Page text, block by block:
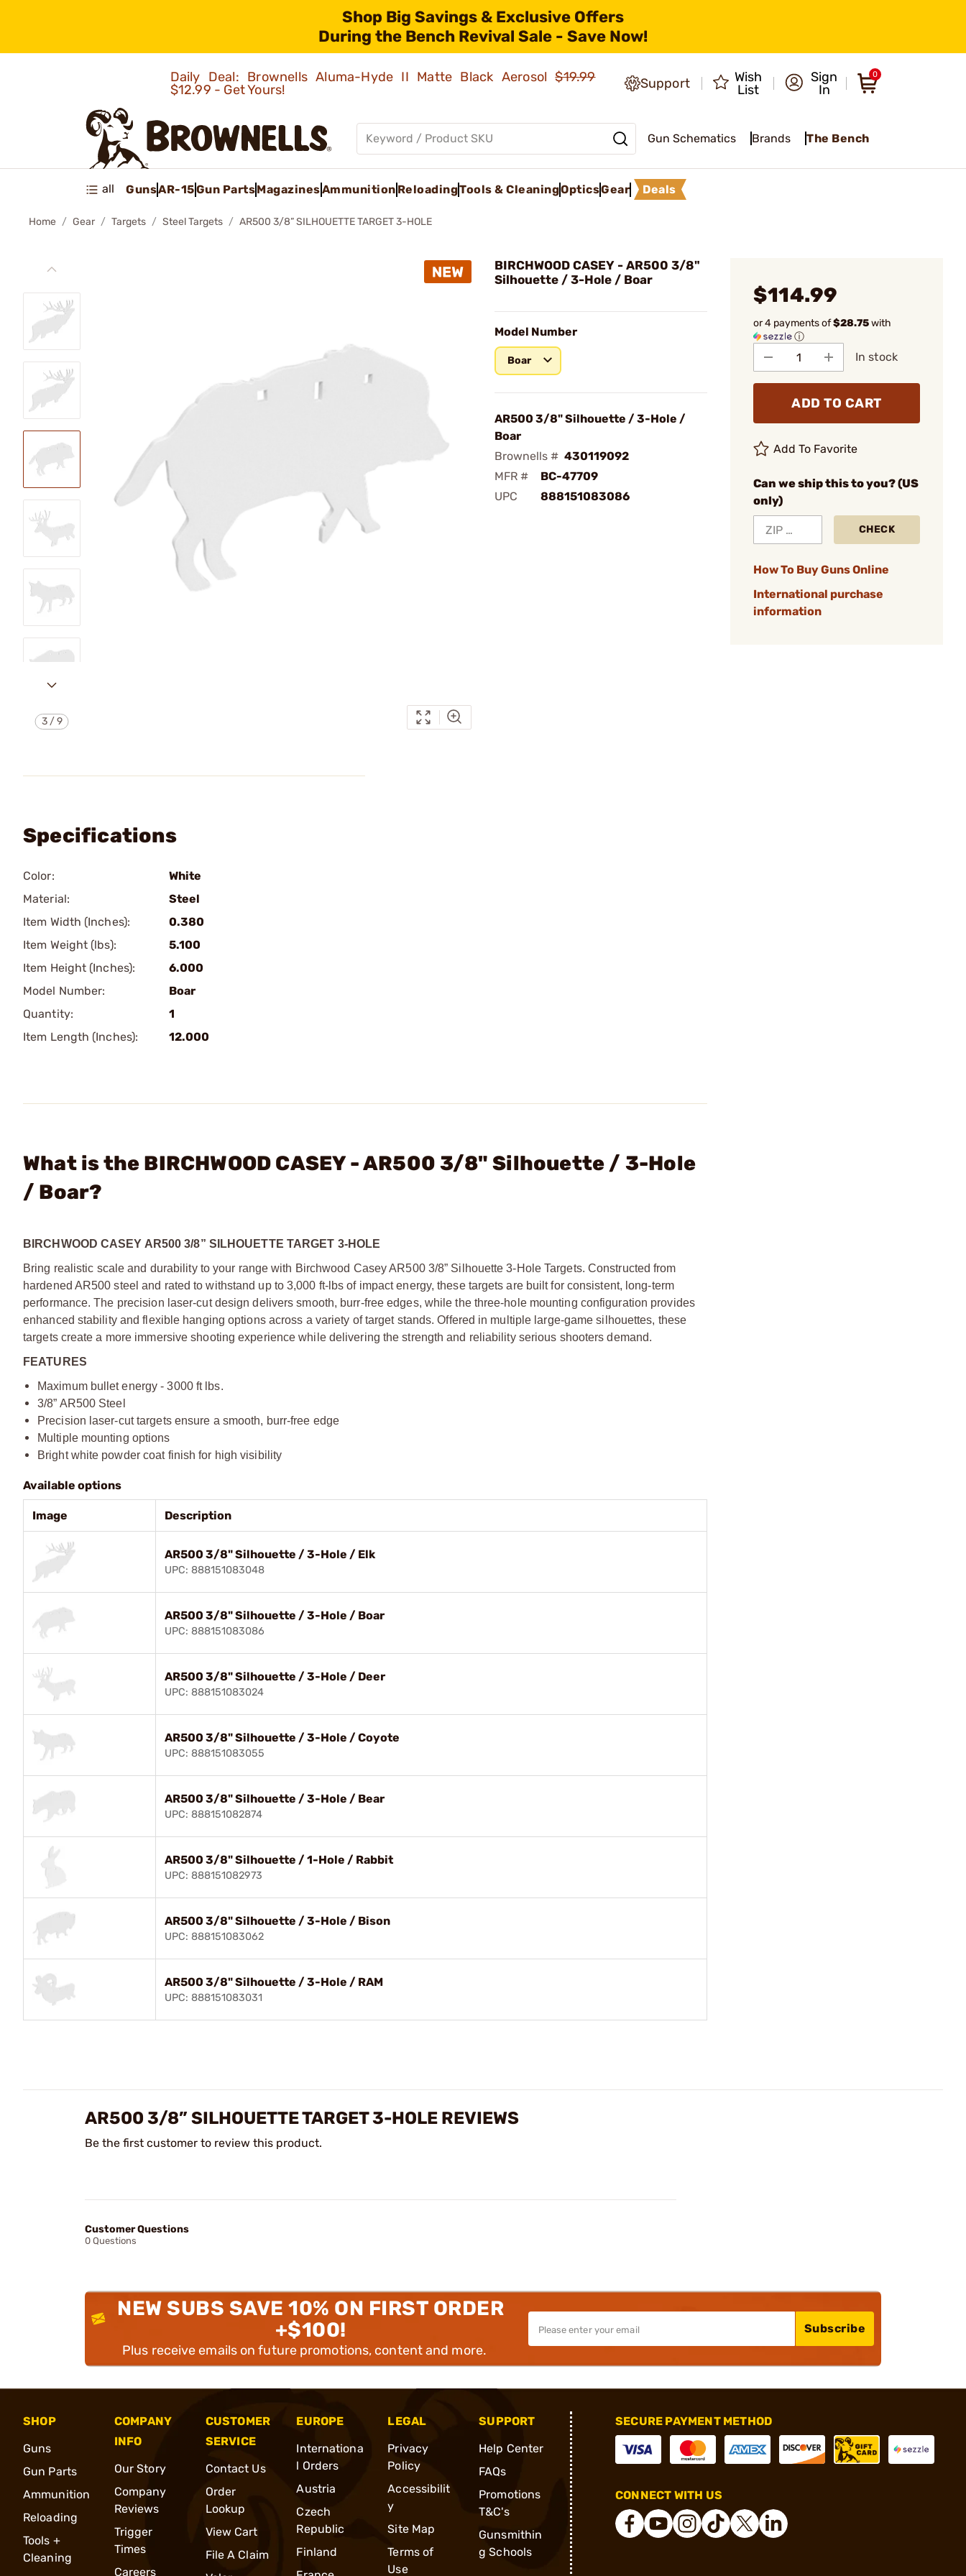
Shop Big Savings & Exclusive Offers
During the Bench Revival Sale - Save Now!
Daily Deal: Brownells Aluma-Hyde II Matte Black Aerosol$19.99
$12.99 - Get Yours!
Support
Wish
List
Sign
In
0
Gun Schematics Brands The Bench
all GunsAR-15Gun PartsMagazinesAmmunition ReloadingTools & CleaningOpticsGear Deals
Home Gear Targets Steel Targets AR500 3/8” SILHOUETTE TARGET 3-HOLE
3/9
BIRCHWOOD CASEY - AR500 3/8"
Silhouette / 3-Hole / Boar
Model Number
Boar
AR500 3/8" Silhouette / 3-Hole /
Boar
Brownells # 430119092
MFR #
BC-47709
UPC
888151083086
$114.99
or 4 payments of$28.75with
ⓘ
In stock
ADD TO CART
Add To Favorite
Can we ship this to you? (US
only)
CHECK
How To Buy Guns Online
International purchase
information
Specifications
Color:
White
Material:
Steel
Item Width (Inches):
0.380
Item Weight (lbs):
5.100
Item Height (Inches):
6.000
Model Number:
Boar
Quantity:
1
Item Length (Inches):
12.000
What is the BIRCHWOOD CASEY - AR500 3/8" Silhouette / 3-Hole
/ Boar?
BIRCHWOOD CASEY AR500 3/8” SILHOUETTE TARGET 3-HOLE
Bring realistic scale and durability to your range with Birchwood Casey AR500 3/8” Silhouette 3-Hole Targets. Constructed from
hardened AR500 steel and rated to withstand up to 3,000 ft-lbs of impact energy, these targets are built for consistent, long-term
performance. The precision laser-cut design delivers smooth, burr-free edges, while the three-hole mounting configuration provides
enhanced stability and flexible hanging options across a variety of target stands. Offered in multiple large-game silhouettes, these
targets create a more immersive shooting experience while delivering the strength and reliability serious shooters demand.
FEATURES
Maximum bullet energy - 3000 ft lbs.
3/8” AR500 Steel
Precision laser-cut targets ensure a smooth, burr-free edge
Multiple mounting options
Bright white powder coat finish for high visibility
Available options
Image Description
AR500 3/8" Silhouette / 3-Hole / Elk
UPC: 888151083048
AR500 3/8" Silhouette / 3-Hole / Boar
UPC: 888151083086
AR500 3/8" Silhouette / 3-Hole / Deer
UPC: 888151083024
AR500 3/8" Silhouette / 3-Hole / Coyote
UPC: 888151083055
AR500 3/8" Silhouette / 3-Hole / Bear
UPC: 888151082874
AR500 3/8" Silhouette / 1-Hole / Rabbit
UPC: 888151082973
AR500 3/8" Silhouette / 3-Hole / Bison
UPC: 888151083062
AR500 3/8" Silhouette / 3-Hole / RAM
UPC: 888151083031
AR500 3/8” SILHOUETTE TARGET 3-HOLE REVIEWS
Be the first customer to review this product.
Customer Questions
0 Questions
NEW SUBS SAVE 10% ON FIRST ORDER
+$100!
Plus receive emails on future promotions, content and more.
Subscribe
SHOP
Guns
Gun Parts
Ammunition
Reloading
Tools +
Cleaning
COMPANY
INFO
Our Story
Company
Reviews
Trigger
Times
Careers
CUSTOMER
SERVICE
Contact Us
Order
Lookup
View Cart
File A Claim
EUROPE
Internationa
l Orders
Austria
Czech
Republic
Finland
LEGAL
Privacy
Policy
Accessibilit
y
Site Map
Terms of
Use
SUPPORT
Help Center
FAQs
Promotions
T&C's
Gunsmithin
g Schools
SECURE PAYMENT METHOD
CONNECT WITH US